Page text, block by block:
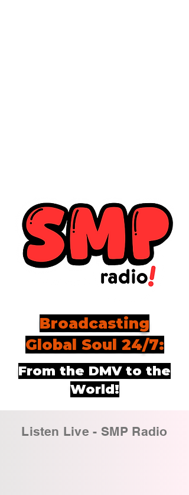
Broadcasting
Global Soul 24/7:
From the DMV to the
World!
Listen Live - SMP Radio